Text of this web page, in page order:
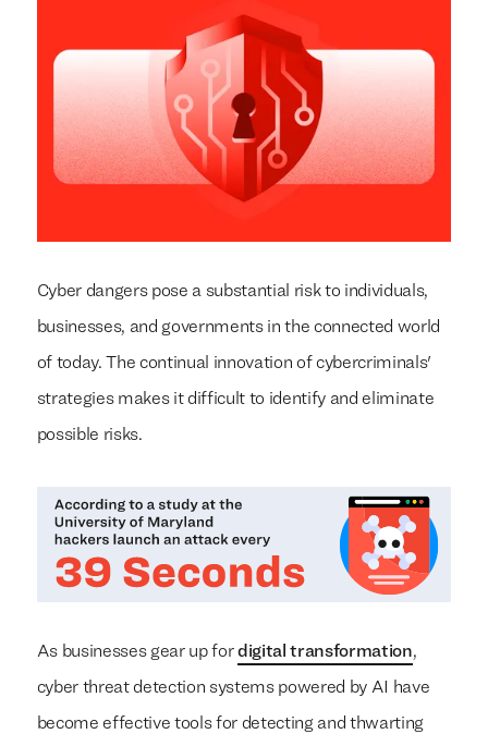
Cyber dangers pose a substantial risk to individuals,
businesses, and governments in the connected world
of today. The continual innovation of cybercriminals'
strategies makes it difficult to identify and eliminate
possible risks.
As businesses gear up fordigital transformation,
cyber threat detection systems powered by AI have
become effective tools for detecting and thwarting